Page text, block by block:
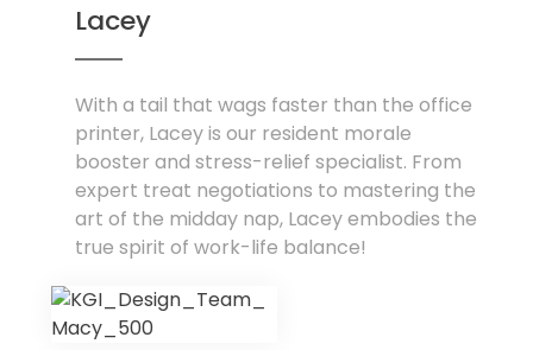
Lacey
With a tail that wags faster than the office
printer, Lacey is our resident morale
booster and stress-relief specialist. From
expert treat negotiations to mastering the
art of the midday nap, Lacey embodies the
true spirit of work-life balance!